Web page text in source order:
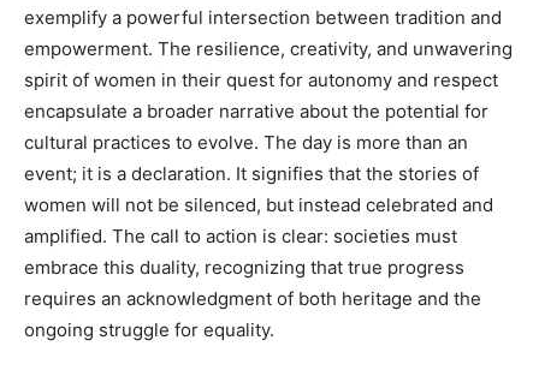
exemplify a powerful intersection between tradition and
empowerment. The resilience, creativity, and unwavering
spirit of women in their quest for autonomy and respect
encapsulate a broader narrative about the potential for
cultural practices to evolve. The day is more than an
event; it is a declaration. It signifies that the stories of
women will not be silenced, but instead celebrated and
amplified. The call to action is clear: societies must
embrace this duality, recognizing that true progress
requires an acknowledgment of both heritage and the
ongoing struggle for equality.